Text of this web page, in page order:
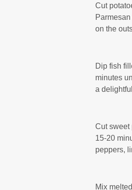
Cut
on the
Dip fish
minutes
a
Cut sweet
15-20
peppers,
Mix